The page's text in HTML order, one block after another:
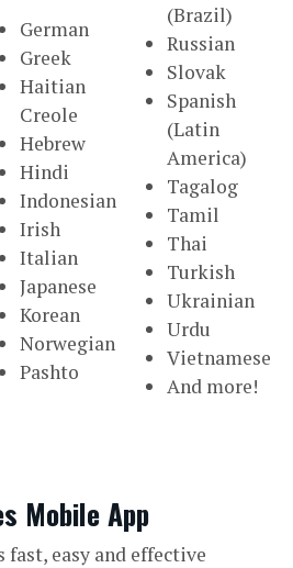
German
Greek
Haitian
Creole
Hebrew
Hindi
Indonesian
Irish
Italian
Japanese
Korean
Norwegian
Pashto
(Brazil)
Russian
Slovak
Spanish
(Latin
America)
Tagalog
Tamil
Thai
Turkish
Ukrainian
Urdu
Vietnamese
And more!
Mobile App
fast, easy and effective